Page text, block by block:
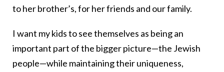
to her brother’s, for her friends and our family.
I want my kids to see themselves as being an
important part of the bigger picture—the Jewish
people—while maintaining their uniqueness,